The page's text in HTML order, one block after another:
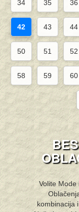
34 35 36
42 43 44
50 51 52
58 59 60
Volite Mode
kombinacija